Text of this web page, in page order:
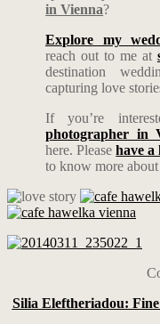
in Vienna?
Explore my
reach out to me at
destination
capturing love
If you’re
photographer in
here. Pleasehave
to know more
Silia Eleftheriadou: